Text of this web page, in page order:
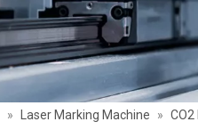
» Laser Marking Machine »